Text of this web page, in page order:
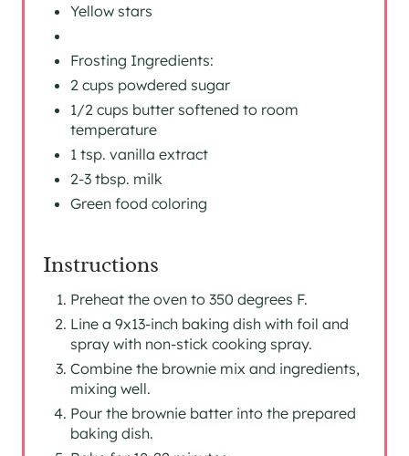
Yellow stars
Frosting Ingredients:
2 cups powdered sugar
1/2 cups butter softened to room
temperature
1 tsp. vanilla extract
2-3 tbsp. milk
Green food coloring
Instructions
Preheat the oven to 350 degrees F.
Line a 9x13-inch baking dish with foil and
spray with non-stick cooking spray.
Combine the brownie mix and ingredients,
mixing well.
Pour the brownie batter into the prepared
baking dish.